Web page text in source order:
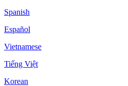
Spanish
Español
Vietnamese
Tiếng Việt
Korean